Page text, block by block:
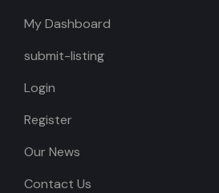
My Dashboard
submit-listing
Login
Register
Our News
Contact Us